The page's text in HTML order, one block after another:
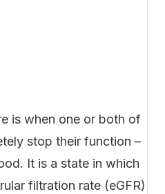
is when one or both of
stop their function –
It is a state in which
filtration rate (eGFR)